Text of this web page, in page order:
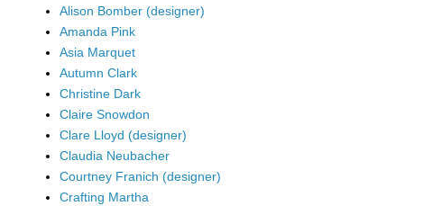
Alison Bomber (designer)
Amanda Pink
Asia Marquet
Autumn Clark
Christine Dark
Claire Snowdon
Clare Lloyd (designer)
Claudia Neubacher
Courtney Franich (designer)
Crafting Martha